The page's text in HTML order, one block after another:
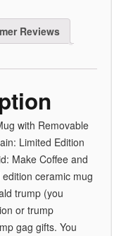
Reviews
with Removable
Limited Edition
Make Coffee and
ceramic mug
trump (you
or trump
gag gifts. You